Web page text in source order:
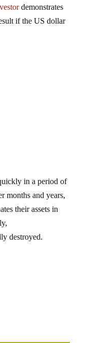
if the US dollar
months and years,
their assets in
destroyed.